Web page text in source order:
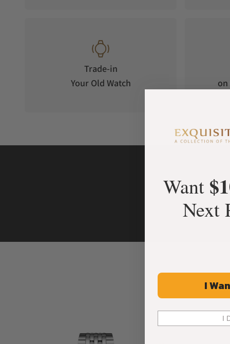
Every Chronomaster 41 mm is assembled and tested in
Nivada Grenchen a benchmark in tool-watch design.
The new size adds confidence and presence while keeping
The result? A timeless chronograph, precise, powerful, and
Trade-in
Your Old Watch
on
Want
Next
I
I